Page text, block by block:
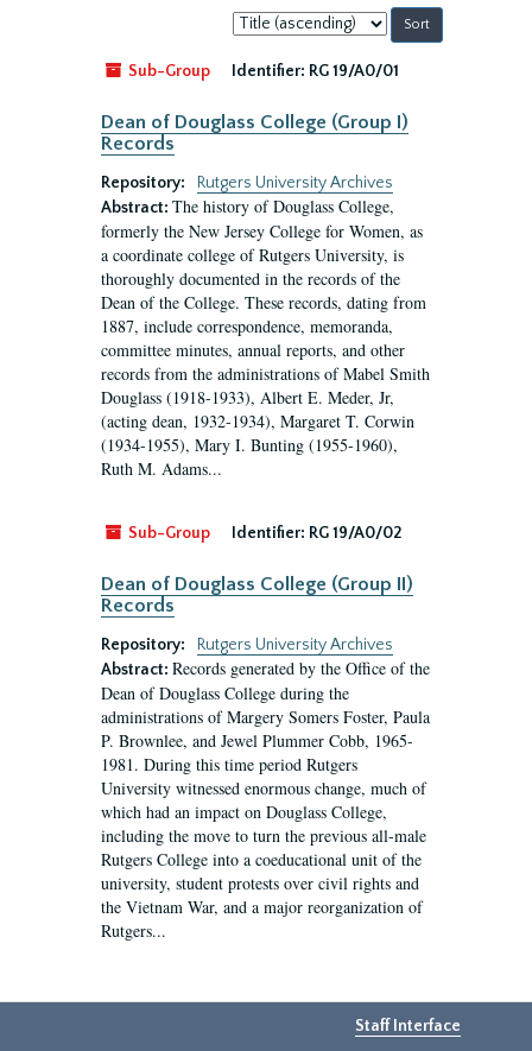
Sort
by:
Sub-Group
Identifier: RG 19/A0/01
Dean of Douglass College (Group I)
Records
Repository:
Rutgers University Archives
Abstract: The history of Douglass College,
formerly the New Jersey College for Women, as
a coordinate college of Rutgers University, is
thoroughly documented in the records of the
Dean of the College. These records, dating from
1887, include correspondence, memoranda,
committee minutes, annual reports, and other
records from the administrations of Mabel Smith
Douglass (1918-1933), Albert E. Meder, Jr,
(acting dean, 1932-1934), Margaret T. Corwin
(1934-1955), Mary I. Bunting (1955-1960),
Ruth M. Adams...
Sub-Group Identifier: RG 19/A0/02
Dean of Douglass College (Group II)
Records
Repository:
Rutgers University Archives
Abstract: Records generated by the Office of the
Dean of Douglass College during the
administrations of Margery Somers Foster, Paula
P. Brownlee, and Jewel Plummer Cobb, 1965-
1981. During this time period Rutgers
University witnessed enormous change, much of
which had an impact on Douglass College,
including the move to turn the previous all-male
Rutgers College into a coeducational unit of the
university, student protests over civil rights and
the Vietnam War, and a major reorganization of
Rutgers...
Staff Interface